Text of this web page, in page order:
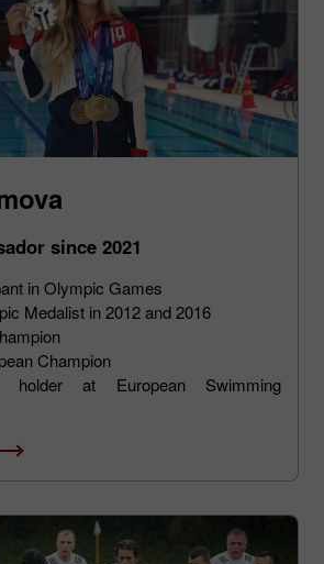
since 2021
in Olympic Games
Medalist in 2012 and 2016
Champion
holder at European Swimming